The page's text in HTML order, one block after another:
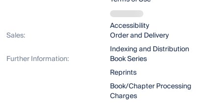
Accessibility
Sales:
Order and Delivery
Indexing and Distribution
Further Information:
Book Series
Reprints
Book/Chapter Processing
Charges